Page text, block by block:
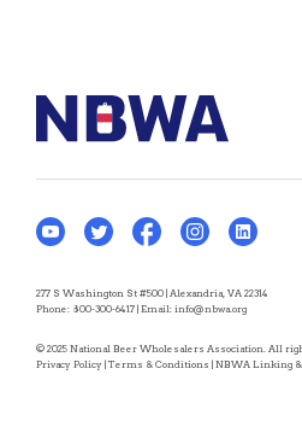
277 S Washington St #500 | Alexandria, VA 22314
Phone: 800-300-6417 | Email: info@nbwa.org
© 2025 National Beer Wholesalers Association. All
Privacy Policy | Terms & Conditions | NBWA Linking &